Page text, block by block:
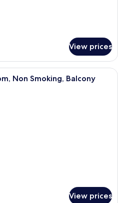
View prices
A hotel room with a bed, a round
Non Smoking, Balcony
View prices